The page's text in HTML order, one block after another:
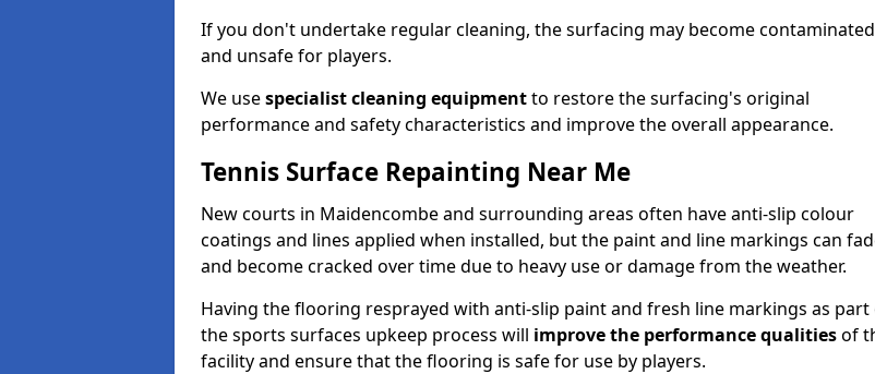
If you don't undertake regular cleaning, the surfacing may become contaminated
and unsafe for players.
We usespecialist cleaning equipmentto restore the surfacing's original
performance and safety characteristics and improve the overall appearance.
Tennis Surface Repainting Near Me
New courts in Maidencombe and surrounding areas often have anti-slip colour
coatings and lines applied when installed, but the paint and line markings can
and become cracked over time due to heavy use or damage from the weather.
Having the flooring resprayed with anti-slip paint and fresh line markings as part
the sports surfaces upkeep process will improve the performance qualitiesof
facility and ensure that the flooring is safe for use by players.